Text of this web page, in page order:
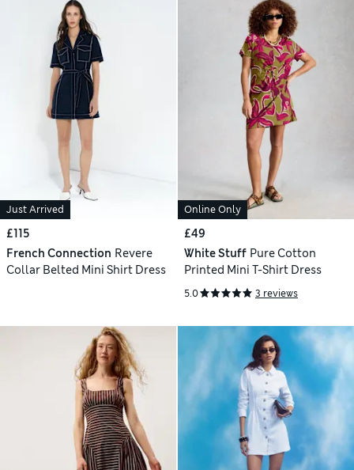
Just Arrived
£115
French Connection Revere
Collar Belted Mini Shirt Dress
Online Only
£49
White Stuff Pure Cotton
Printed Mini T-Shirt Dress
5.0 3 reviews